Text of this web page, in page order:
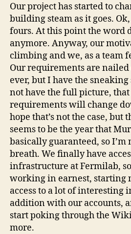
Our project has started to
building steam as it goes.
fours. At this point the word
anymore. Anyway, our
climbing and we, as a team
Our requirements are
ever, but I have the
not have the full picture,
requirements will change
hope that’s not the case, but
seems to be the year that
basically guaranteed, so
breath. We finally have
infrastructure at Fermilab,
working in earnest, starting
access to a lot of interesting
addition with our accounts,
start poking through the
more.